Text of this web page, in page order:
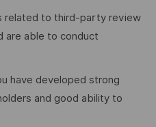
related to third-party review
are able to conduct
have developed strong
and good ability to